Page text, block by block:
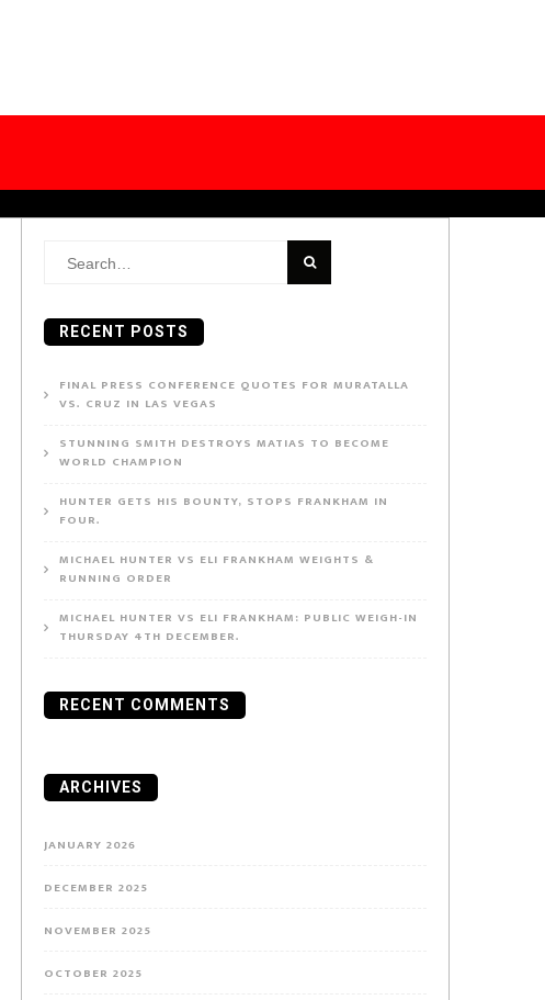
Search
RECENT POSTS
FINAL PRESS CONFERENCE QUOTES FOR MURATALLA
VS. CRUZ IN LAS VEGAS
STUNNING SMITH DESTROYS MATIAS TO BECOME
WORLD CHAMPION
HUNTER GETS HIS BOUNTY, STOPS FRANKHAM IN
FOUR.
MICHAEL HUNTER VS ELI FRANKHAM WEIGHTS &
RUNNING ORDER
MICHAEL HUNTER VS ELI FRANKHAM: PUBLIC WEIGH-IN
THURSDAY 4TH DECEMBER.
RECENT COMMENTS
ARCHIVES
JANUARY 2026
DECEMBER 2025
NOVEMBER 2025
OCTOBER 2025